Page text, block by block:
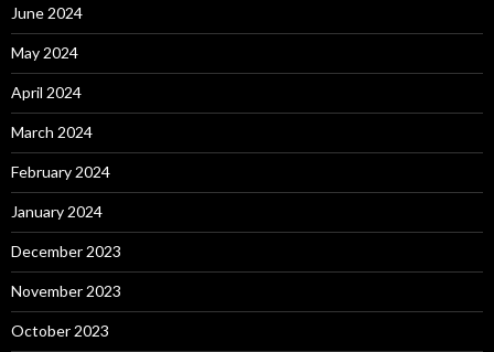
June 2024
May 2024
April 2024
March 2024
February 2024
January 2024
December 2023
November 2023
October 2023